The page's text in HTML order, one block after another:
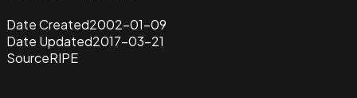
Date Created2002-01-09
Date Updated2017-03-21
SourceRIPE